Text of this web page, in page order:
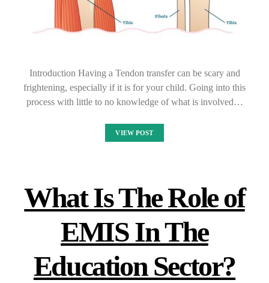
Introduction Having a Tendon transfer can be scary and
frightening, especially if it is for your child. Going into this
process with little to no knowledge of what is involved…
VIEW POST
What Is The Role of
EMIS In The
Education Sector?